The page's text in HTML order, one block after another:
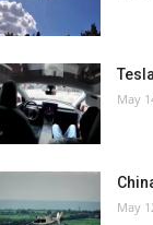
May
May